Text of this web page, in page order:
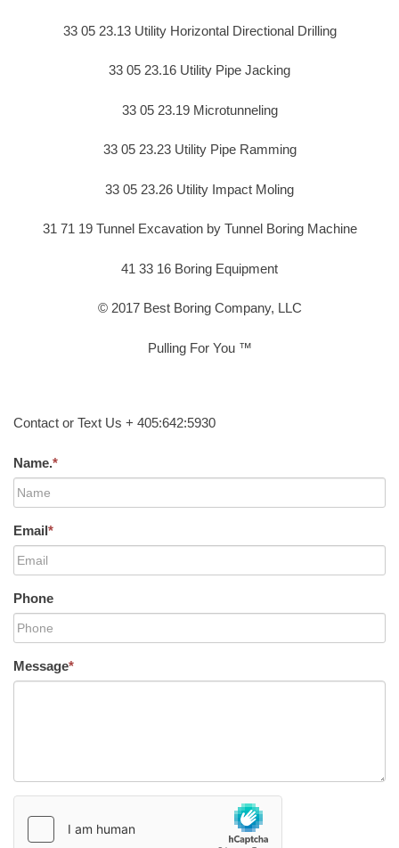
33 05 23.13 Utility Horizontal Directional Drilling
33 05 23.16 Utility Pipe Jacking
33 05 23.19 Microtunneling
33 05 23.23 Utility Pipe Ramming
33 05 23.26 Utility Impact Moling
31 71 19 Tunnel Excavation by Tunnel Boring Machine
41 33 16 Boring Equipment
© 2017 Best Boring Company, LLC
Pulling For You ™
Contact or Text Us + 405:642:5930
Name.*
Email*
Phone
Message*